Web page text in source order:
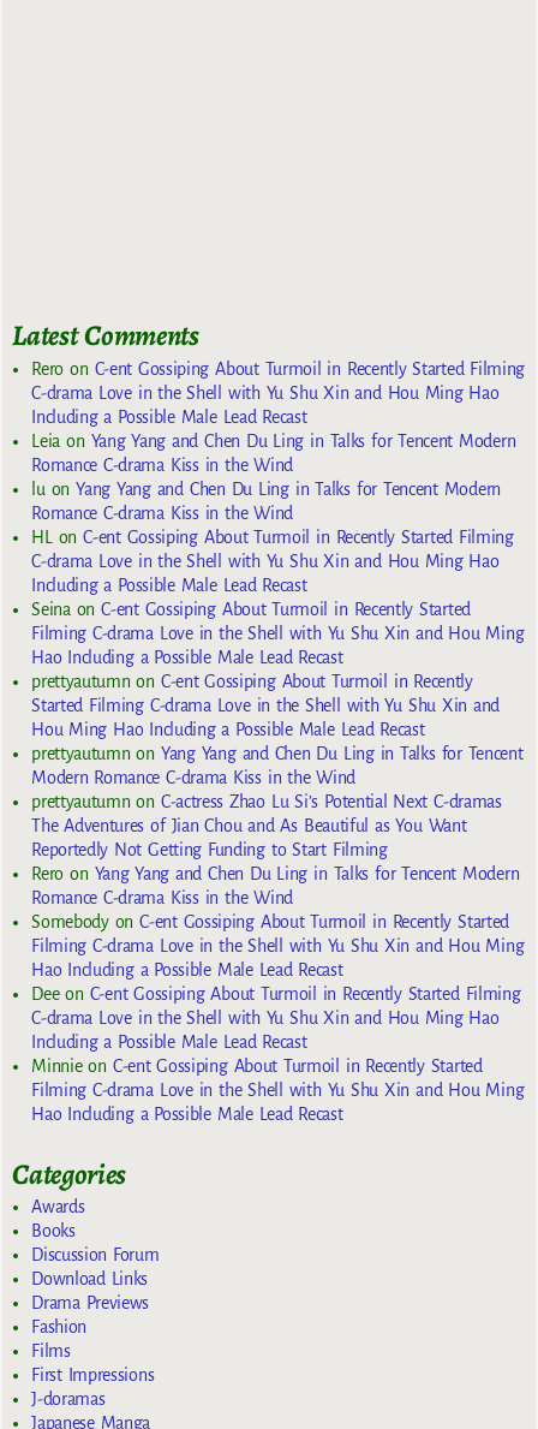
Latest Comments
Reroon C-ent Gossiping About Turmoil in Recently Started Filming
C-drama Love in the Shell with Yu Shu Xin and Hou Ming Hao
Including a Possible Male Lead Recast
Leia on Yang Yang and Chen Du Ling in Talks for Tencent Modern
Romance C-drama Kiss in the Wind
lu onYang Yang and Chen Du Ling in Talks for Tencent Modern
Romance C-drama Kiss in the Wind
HL
onC-ent Gossiping About Turmoil in Recently Started Filming
C-drama Love in the Shell with Yu Shu Xin and Hou Ming Hao
Including a Possible Male Lead Recast
Seina onC-ent Gossiping About Turmoil in Recently Started
Filming C-drama Love in the Shell with Yu Shu Xin and Hou Ming
Hao Including a Possible Male Lead Recast
prettyautumn on C-ent Gossiping About Turmoil in Recently
Started Filming C-drama Love in the Shell with Yu Shu Xin and
Hou Ming Hao Including a Possible Male Lead Recast
prettyautumn on Yang Yang and Chen Du Ling in Talks for Tencent
Modern Romance C-drama Kiss in the Wind
prettyautumn on C-actress Zhao Lu Si’s Potential Next C-dramas
The Adventures of Jian Chou and As Beautiful as You Want
Reportedly Not Getting Funding to Start Filming
Reroon Yang Yang and Chen Du Ling in Talks for Tencent Modern
Romance C-drama Kiss in the Wind
SomebodyonC-ent Gossiping About Turmoil in Recently Started
Filming C-drama Love in the Shell with Yu Shu Xin and Hou Ming
Hao Including a Possible Male Lead Recast
Deeon C-ent Gossiping About Turmoil in Recently Started Filming
C-drama Love in the Shell with Yu Shu Xin and Hou Ming Hao
Including a Possible Male Lead Recast
Minnieon C-ent Gossiping About Turmoil in Recently Started
Filming C-drama Love in the Shell with Yu Shu Xin and Hou Ming
Hao Including a Possible Male Lead Recast
Categories
Awards
Books
Discussion Forum
Download Links
Drama Previews
Fashion
Films
First Impressions
J-doramas
Japanese Manga